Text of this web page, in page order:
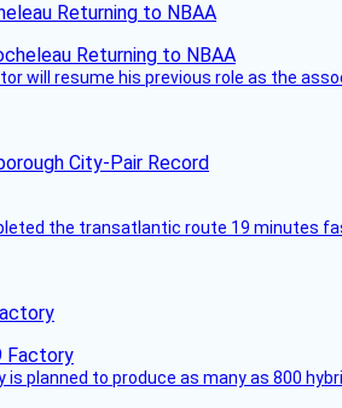
Returning to NBAA
will resume his previous role as the
City-Pair Record
the transatlantic route 19 minutes
is planned to produce as many as 800